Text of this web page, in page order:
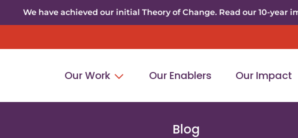
We have achieved our initial Theory of Change. Read our 10-year
Our Work Our Enablers Our Impact
Blog